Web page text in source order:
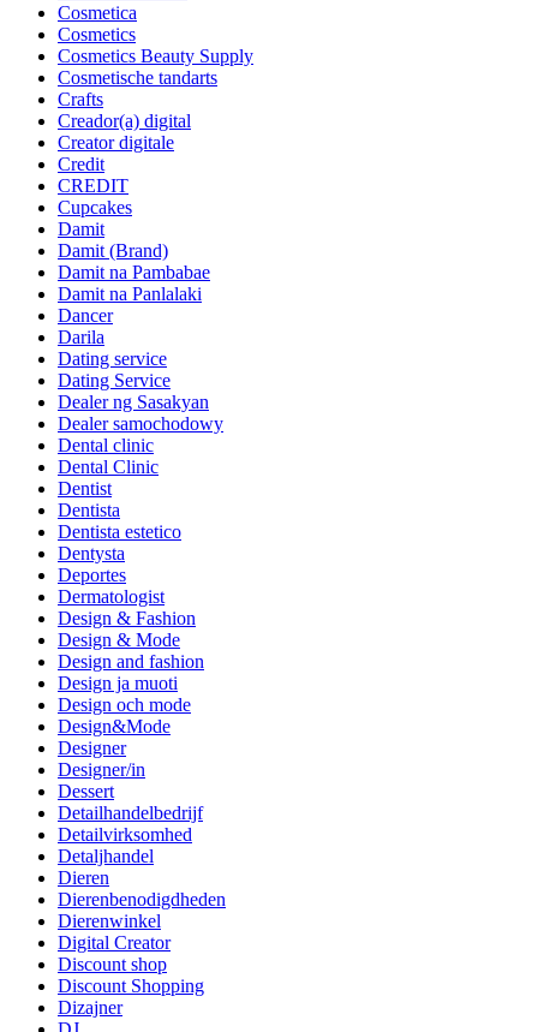
Cosmetica
Cosmetics
Cosmetics Beauty Supply
Cosmetische tandarts
Crafts
Creador(a) digital
Creator digitale
Credit
CREDIT
Cupcakes
Damit
Damit (Brand)
Damit na Pambabae
Damit na Panlalaki
Dancer
Darila
Dating service
Dating Service
Dealer ng Sasakyan
Dealer samochodowy
Dental clinic
Dental Clinic
Dentist
Dentista
Dentista estetico
Dentysta
Deportes
Dermatologist
Design & Fashion
Design & Mode
Design and fashion
Design ja muoti
Design och mode
Design&Mode
Designer
Designer/in
Dessert
Detailhandelbedrijf
Detailvirksomhed
Detaljhandel
Dieren
Dierenbenodigdheden
Dierenwinkel
Digital Creator
Discount shop
Discount Shopping
Dizajner